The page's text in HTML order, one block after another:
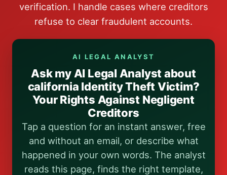
verification. I handle cases where creditors
refuse to clear fraudulent accounts.
AI LEGAL ANALYST
Ask my AI Legal Analyst about
california Identity Theft Victim?
Your Rights Against Negligent
Creditors
Tap a question for an instant answer, free
and without an email, or describe what
happened in your own words. The analyst
reads this page, finds the right template,